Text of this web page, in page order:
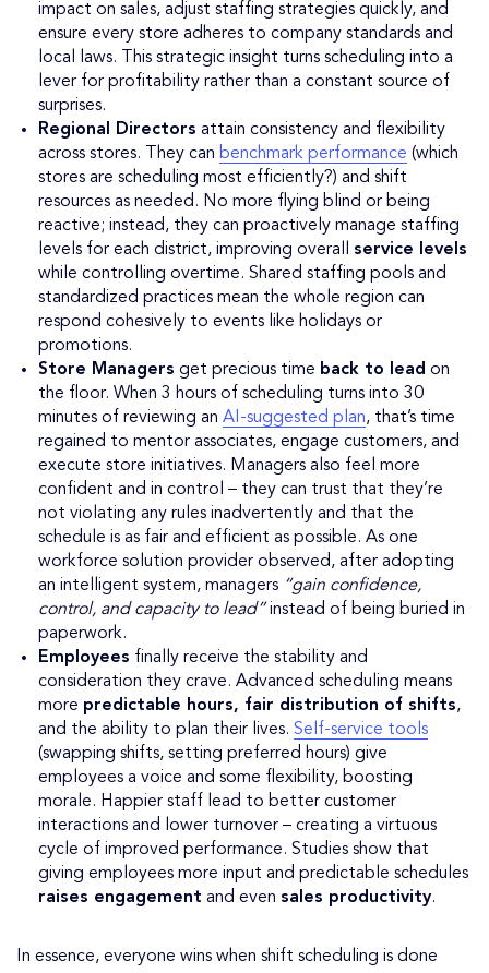
impact on sales, adjust staffing strategies quickly, and
ensure every store adheres to company standards and
local laws. This strategic insight turns scheduling into a
lever for profitability rather than a constant source of
surprises.
Regional Directors attain consistency and flexibility
across stores. They can benchmark performance (which
stores are scheduling most efficiently?) and shift
resources as needed. No more flying blind or being
reactive; instead, they can proactively manage staffing
levels for each district, improving overall service levels
while controlling overtime. Shared staffing pools and
standardized practices mean the whole region can
respond cohesively to events like holidays or
promotions.
Store Managers get precious time back to lead on
the floor. When 3 hours of scheduling turns into 30
minutes of reviewing an AI-suggested plan, that’s time
regained to mentor associates, engage customers, and
execute store initiatives. Managers also feel more
confident and in control – they can trust that they’re
not violating any rules inadvertently and that the
schedule is as fair and efficient as possible. As one
workforce solution provider observed, after adopting
an intelligent system, managers “gain confidence,
control, and capacity to lead”instead of being buried in
paperwork.
Employees finally receive the stability and
consideration they crave. Advanced scheduling means
more predictable hours, fair distribution of shifts,
and the ability to plan their lives. Self-service tools
(swapping shifts, setting preferred hours) give
employees a voice and some flexibility, boosting
morale. Happier staff lead to better customer
interactions and lower turnover – creating a virtuous
cycle of improved performance. Studies show that
giving employees more input and predictable schedules
raises engagement and even sales productivity.
In essence, everyone wins when shift scheduling is done